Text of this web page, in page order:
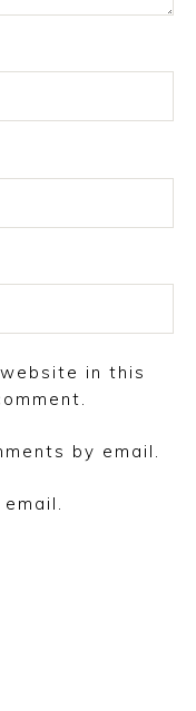
in this
by email.